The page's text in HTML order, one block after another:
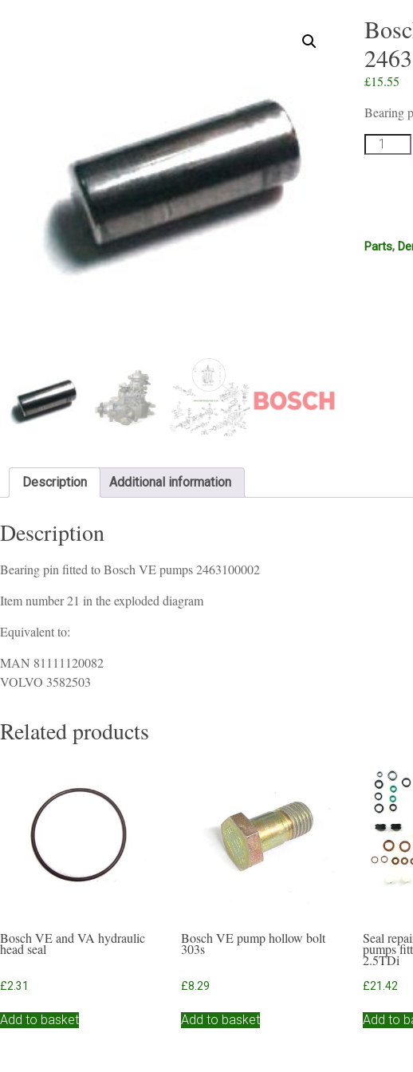
£15.55
Bearing
Bosch
VE
Parts,
Description Additional information
Description
Bearing pin fitted to Bosch VE pumps 2463100002
Item number 21 in the exploded diagram
Equivalent to:
MAN 81111120082
VOLVO 3582503
Related products
Bosch VE and VA hydraulic
head seal
£2.31
Add to basket
Bosch VE pump hollow bolt
303s
£8.29
Add to basket
Seal
pumps
2.5TDi
£21.42
Add to